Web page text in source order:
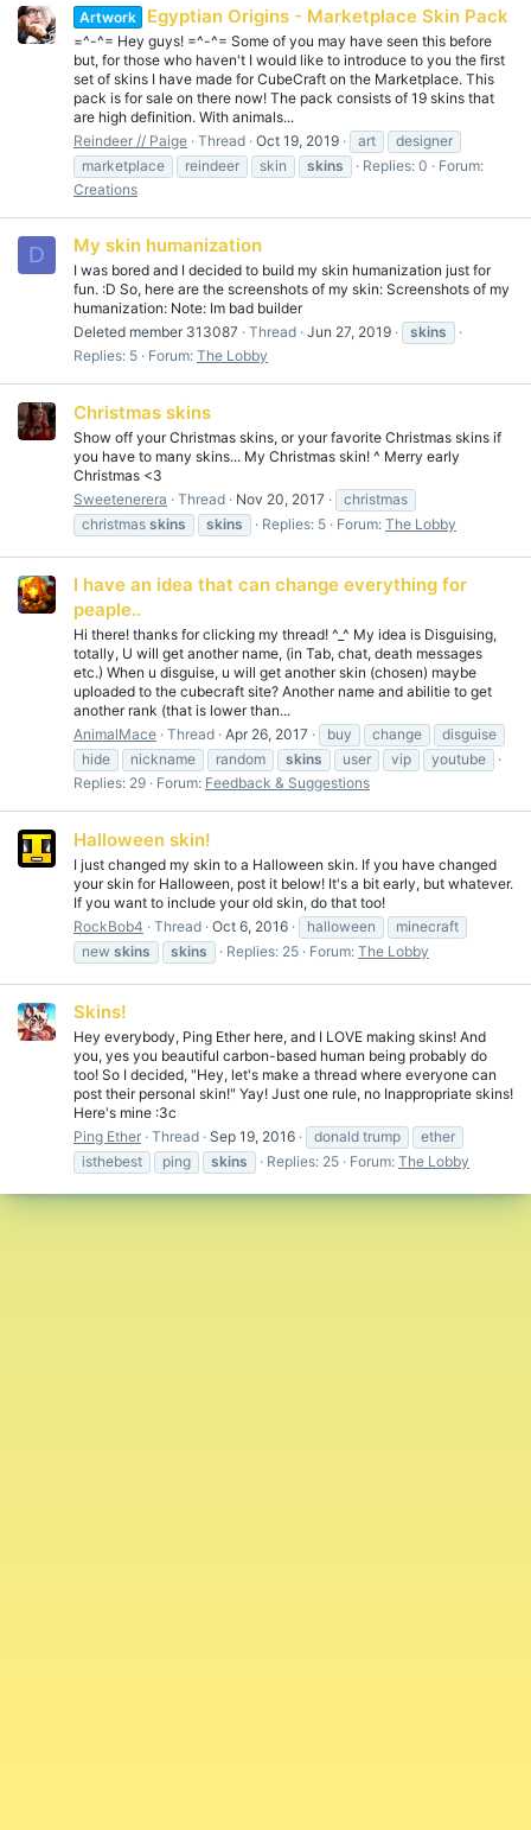
Artwork Egyptian Origins - Marketplace Skin Pack
=^-^= Hey guys! =^-^= Some of you may have seen this before
but, for those who haven't I would like to introduce to you the first
set of skins I have made for CubeCraft on the Marketplace. This
pack is for sale on there now! The pack consists of 19 skins that
are high definition. With animals...
Reindeer // Paige Thread Oct 19, 2019 art
designer
marketplace
reindeer skin skins Replies: 0
Forum:
Creations
D My skin humanization
I was bored and I decided to build my skin humanization just for
fun. :D So, here are the screenshots of my skin: Screenshots of my
humanization: Note: Im bad builder
Deleted member 313087
Thread Jun 27, 2019
skins
Replies: 5
Forum: The Lobby
Christmas skins
Show off your Christmas skins, or your favorite Christmas skins if
you have to many skins... My Christmas skin! ^ Merry early
Christmas <3
Sweetenerera
Thread Nov 20, 2017
christmas
christmas skins skins Replies: 5 Forum: The Lobby
I have an idea that can change everything for
peaple..
Hi there! thanks for clicking my thread! ^_^ My idea is Disguising,
totally, U will get another name, (in Tab, chat, death messages
etc.) When u disguise, u will get another skin (chosen) maybe
uploaded to the cubecraft site? Another name and abilitie to get
another rank (that is lower than...
AnimalMace Thread Apr 26, 2017 buy change
disguise
hide
nickname random skins user vip
youtube
Replies: 29
Forum: Feedback & Suggestions
Halloween skin!
I just changed my skin to a Halloween skin. If you have changed
your skin for Halloween, post it below! It's a bit early, but whatever.
If you want to include your old skin, do that too!
RockBob4
Thread Oct 6, 2016 halloween
minecraft
new skins skins Replies: 25 Forum: The Lobby
Skins!
Hey everybody, Ping Ether here, and I LOVE making skins! And
you, yes you beautiful carbon-based human being probably do
too! So I decided, "Hey, let's make a thread where everyone can
post their personal skin!" Yay! Just one rule, no Inappropriate skins!
Here's mine :3c
Ping Ether Thread Sep 19, 2016 donald trump
ether
isthebest
ping skins Replies: 25 Forum: The Lobby